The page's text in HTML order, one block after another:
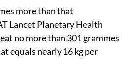
more than that
Lancet Planetary Health
no more than 301 grammes
equals nearly 16 kg per